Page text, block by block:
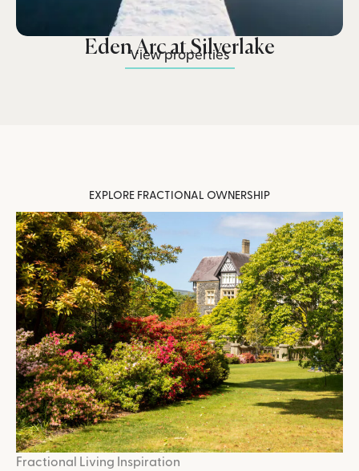
Eden Arc at Silverlake
View properties
EXPLORE FRACTIONAL OWNERSHIP
Fractional Living Inspiration